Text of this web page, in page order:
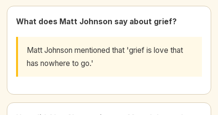
What does Matt Johnson say about grief?
Matt Johnson mentioned that 'grief is love that
has nowhere to go.'